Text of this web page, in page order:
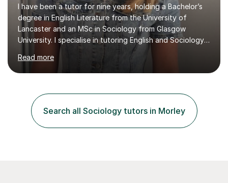
I have been a tutor for nine years, holding a Bachelor’s
degree in English Literature from the University of
Lancaster and an MSc in Sociology from Glasgow
University. I specialise in tutoring English and Sociology
at KS3, GCSE, and A-Level. During my sessions, I foster
a supportive and friendly environment that encourages
students to engage actively with the material. I focus on
also instilling a love for learning. My approach involves
using a variety of resources tailored to each student's
unique learning style, allowing them to build c...
Read more
Search all Sociology tutors in Morley